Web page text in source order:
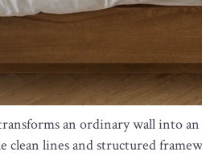
an ordinary wall into
clean lines and structured